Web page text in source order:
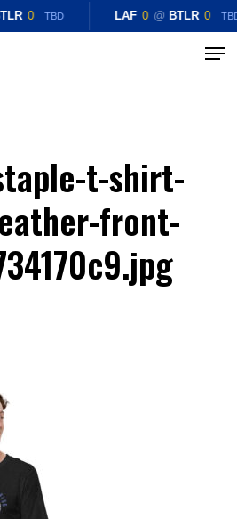
0 TBD LAF 0 @ BTLR 0
Menu
t-shirt-
front-
Close